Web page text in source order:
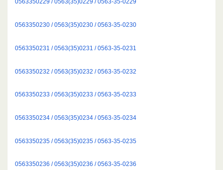
0563350229 / 0563(35)0229 / 0563-35-0229
0563350230 / 0563(35)0230 / 0563-35-0230
0563350231 / 0563(35)0231 / 0563-35-0231
0563350232 / 0563(35)0232 / 0563-35-0232
0563350233 / 0563(35)0233 / 0563-35-0233
0563350234 / 0563(35)0234 / 0563-35-0234
0563350235 / 0563(35)0235 / 0563-35-0235
0563350236 / 0563(35)0236 / 0563-35-0236